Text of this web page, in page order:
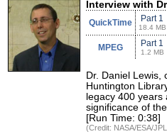
Interview with
QuickTime Part 1
18.4 MB
MPEG Part 1
1.2 MB
Dr. Daniel Lewis,
Huntington
legacy 400
significance of
[Run Time: 0:38]
(Credit: NASA/ESA/